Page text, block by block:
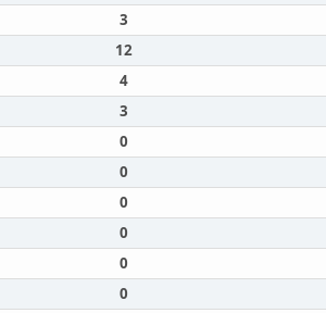
3
12
4
3
0
0
0
0
0
0